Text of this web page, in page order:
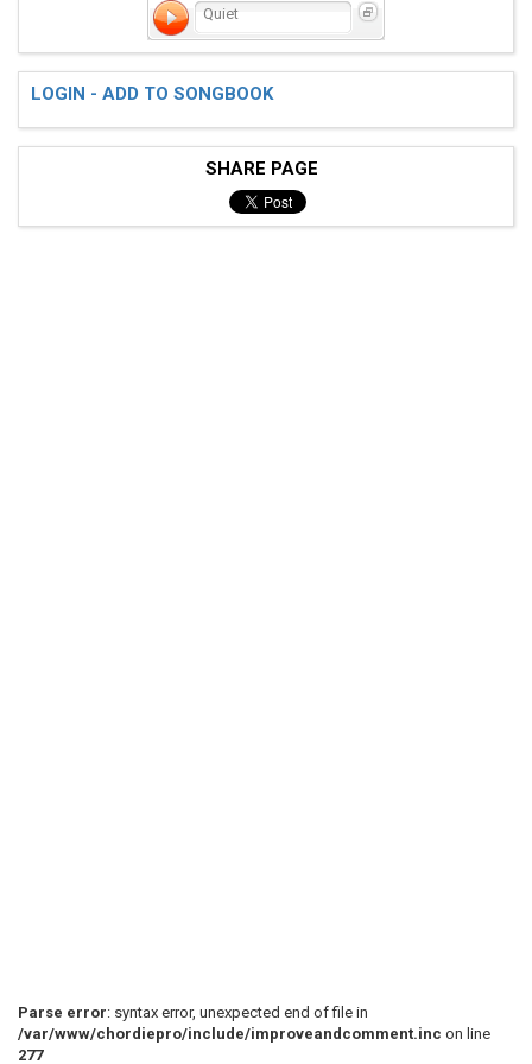
Quiet
LOGIN - ADD TO SONGBOOK
SHARE PAGE
Parse error: syntax error, unexpected end of file in
/var/www/chordiepro/include/improveandcomment.inc on line
277